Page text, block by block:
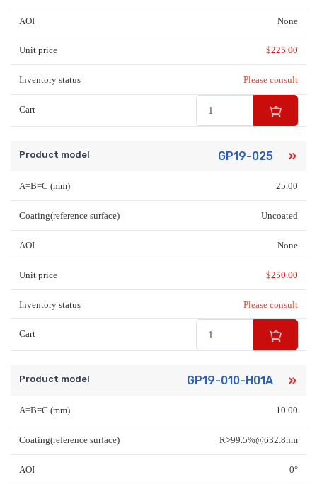
AOI None
Unit price $225.00
Inventory status Please consult
Cart
Product model GP19-025
A=B=C (mm) 25.00
Coating(reference surface) Uncoated
AOI None
Unit price $250.00
Inventory status Please consult
Cart
Product model GP19-010-H01A
A=B=C (mm) 10.00
Coating(reference surface) R>99.5%@632.8nm
AOI 0°